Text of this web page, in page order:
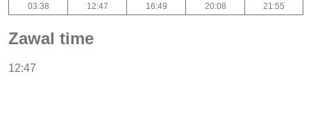
03:38 12:47 16:49 20:08 21:55
Zawal time
12:47